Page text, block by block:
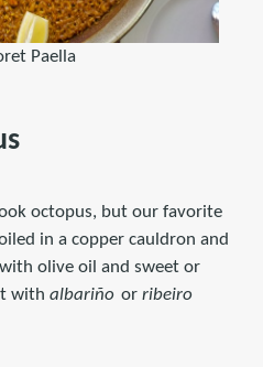
Paella
octopus, but our favorite
in a copper cauldron and
olive oil and sweet or
with albariño or ribeiro